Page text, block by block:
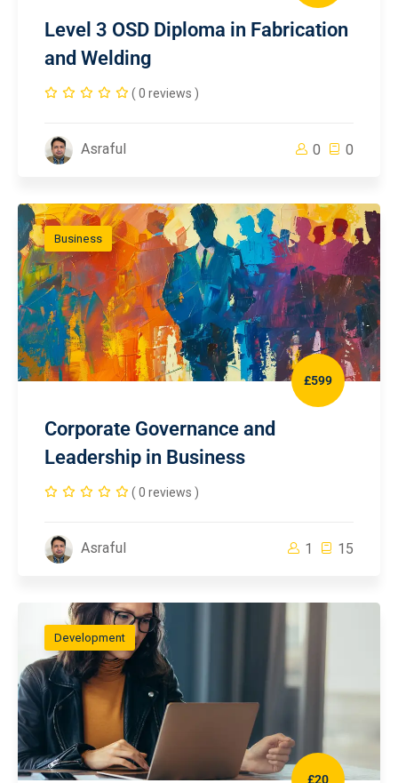
Level 3 OSD Diploma in Fabrication
and Welding
( 0 reviews )
Asraful 0 0
Business
£599
Corporate Governance and
Leadership in Business
( 0 reviews )
Asraful 1 15
Development
£20